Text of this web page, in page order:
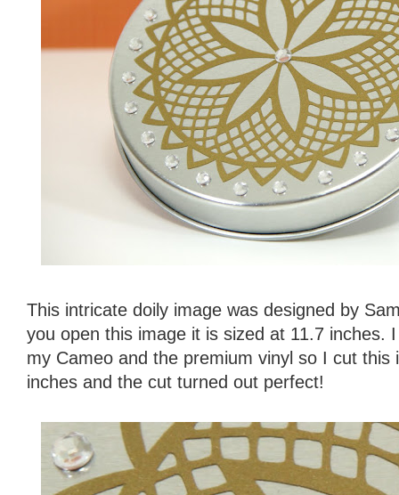
This intricate doily image was designed by
you open this image it is sized at 11.7 inches.
my Cameo and the premium vinyl so I cut this
inches and the cut turned out perfect!